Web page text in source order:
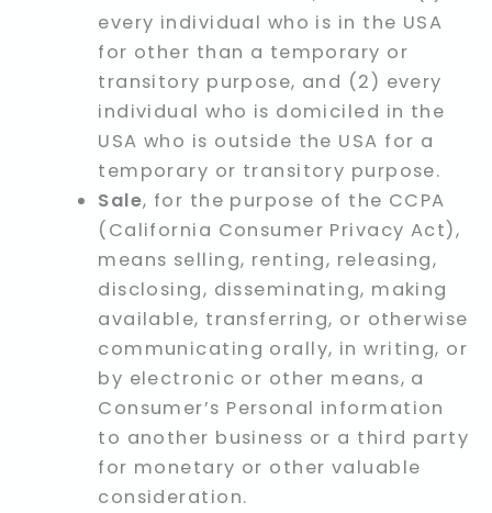
every individual who is in the USA
for other than a temporary or
transitory purpose, and (2) every
individual who is domiciled in the
USA who is outside the USA for a
temporary or transitory purpose.
Sale, for the purpose of the CCPA
(California Consumer Privacy Act),
means selling, renting, releasing,
disclosing, disseminating, making
available, transferring, or otherwise
communicating orally, in writing, or
by electronic or other means, a
Consumer’s Personal information
to another business or a third party
for monetary or other valuable
consideration.